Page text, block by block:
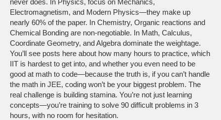
never does. In Physics, focus on Mechanics,
Electromagnetism, and Modern Physics—they make up
nearly 60% of the paper. In Chemistry, Organic reactions and
Chemical Bonding are non-negotiable. In Math, Calculus,
Coordinate Geometry, and Algebra dominate the weightage.
You’ll see posts here about how many hours to practice, which
IIT is hardest to get into, and whether you even need to be
good at math to code—because the truth is, if you can’t handle
the math in JEE, coding won’t be your biggest problem. The
real challenge is building stamina. You’re not just learning
concepts—you’re training to solve 90 difficult problems in 3
hours, with no room for hesitation.